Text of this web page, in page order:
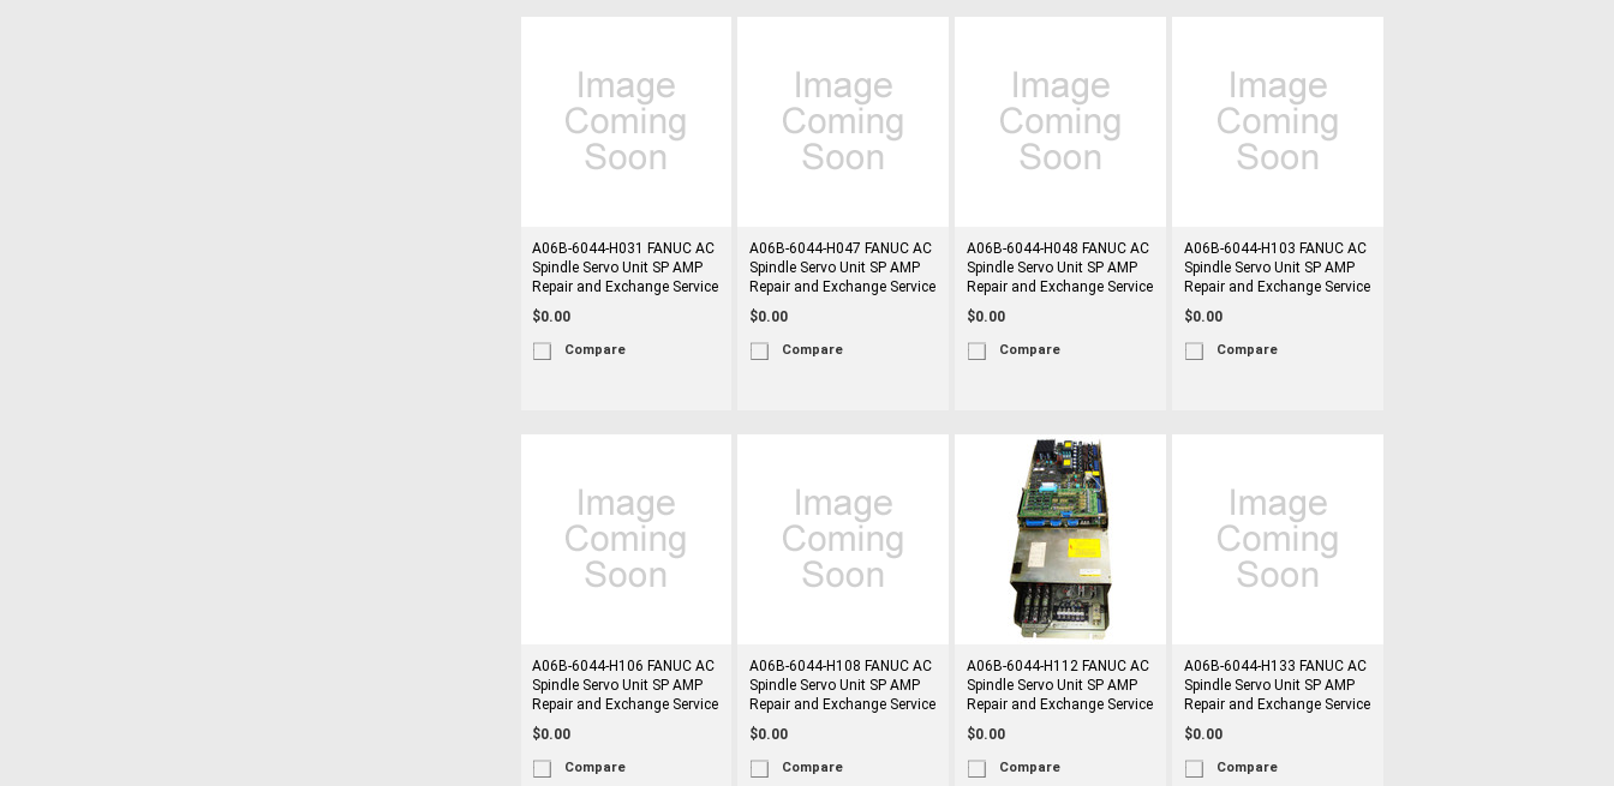
A06B-6044-H031 FANUC AC
Spindle Servo Unit SP AMP
Repair and Exchange Service
$0.00
Compare
A06B-6044-H047 FANUC AC
Spindle Servo Unit SP AMP
Repair and Exchange Service
$0.00
Compare
A06B-6044-H048 FANUC AC
Spindle Servo Unit SP AMP
Repair and Exchange Service
$0.00
Compare
A06B-6044-H103 FANUC AC
Spindle Servo Unit SP AMP
Repair and Exchange Service
$0.00
Compare
A06B-6044-H106 FANUC AC
Spindle Servo Unit SP AMP
Repair and Exchange Service
$0.00
Compare
A06B-6044-H108 FANUC AC
Spindle Servo Unit SP AMP
Repair and Exchange Service
$0.00
Compare
A06B-6044-H112 FANUC AC
Spindle Servo Unit SP AMP
Repair and Exchange Service
$0.00
Compare
A06B-6044-H133 FANUC AC
Spindle Servo Unit SP AMP
Repair and Exchange Service
$0.00
Compare